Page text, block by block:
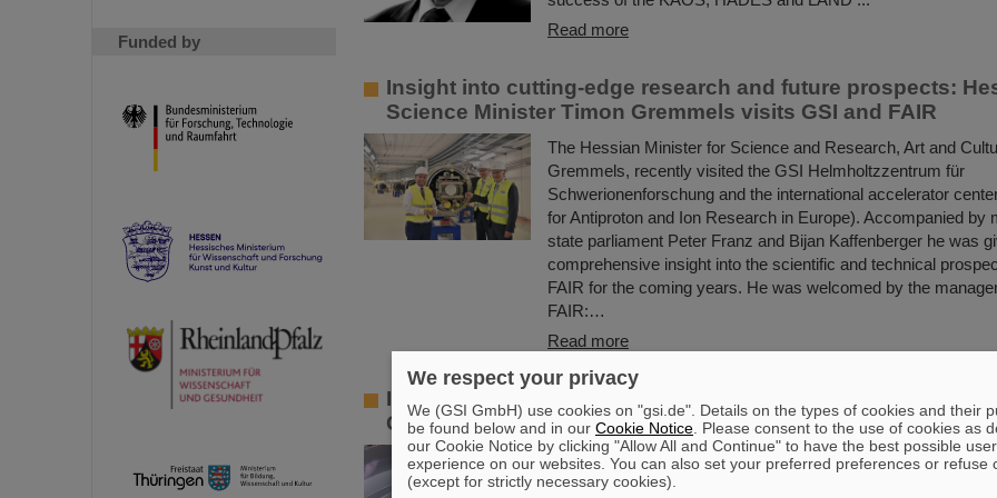
Funded by
Read more
Insight into cutting-edge research and future prospects:
Science Minister Timon Gremmels visits GSI and FAIR
The Hessian Minister for Science and Research, Art and
Gremmels, recently visited the GSI Helmholtzzentrum für
Schwerionenforschung and the international accelerator
for Antiproton and Ion Research in Europe). Accompanied by
state parliament Peter Franz and Bijan Kaffenberger he was
comprehensive insight into the scientific and technical
FAIR for the coming years. He was welcomed by the
FAIR:…
Read more
Innovative vaccine development with heavy ion beams:
GSI and HZI jointly investigate new method
Researching new vaccines quickly and powerfully for the
— the COVID-19 pandemic rendered clear the need for
We respect your privacy
We (GSI GmbH) use cookies on "gsi.de". Details on the types of cookies and their
be found below and in our Cookie Notice . Please consent to the use of cookies as
our Cookie Notice by clicking "Allow All and Continue" to have the best possible user
experience on our websites. You can also set your preferred preferences or refuse
(except for strictly necessary cookies).